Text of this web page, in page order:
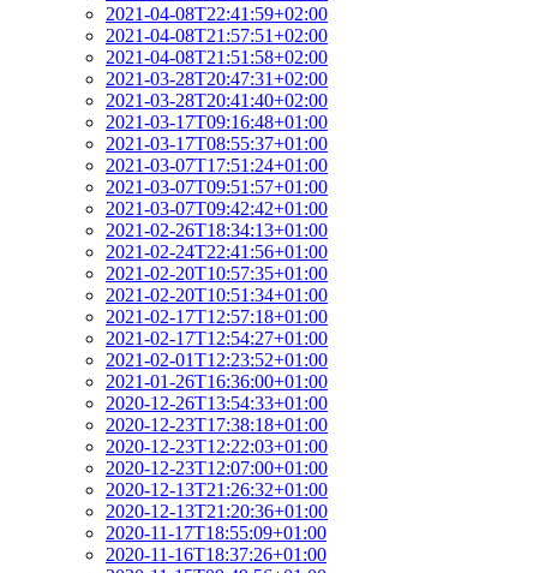
2021-04-08T22:41:59+02:00
2021-04-08T21:57:51+02:00
2021-04-08T21:51:58+02:00
2021-03-28T20:47:31+02:00
2021-03-28T20:41:40+02:00
2021-03-17T09:16:48+01:00
2021-03-17T08:55:37+01:00
2021-03-07T17:51:24+01:00
2021-03-07T09:51:57+01:00
2021-03-07T09:42:42+01:00
2021-02-26T18:34:13+01:00
2021-02-24T22:41:56+01:00
2021-02-20T10:57:35+01:00
2021-02-20T10:51:34+01:00
2021-02-17T12:57:18+01:00
2021-02-17T12:54:27+01:00
2021-02-01T12:23:52+01:00
2021-01-26T16:36:00+01:00
2020-12-26T13:54:33+01:00
2020-12-23T17:38:18+01:00
2020-12-23T12:22:03+01:00
2020-12-23T12:07:00+01:00
2020-12-13T21:26:32+01:00
2020-12-13T21:20:36+01:00
2020-11-17T18:55:09+01:00
2020-11-16T18:37:26+01:00